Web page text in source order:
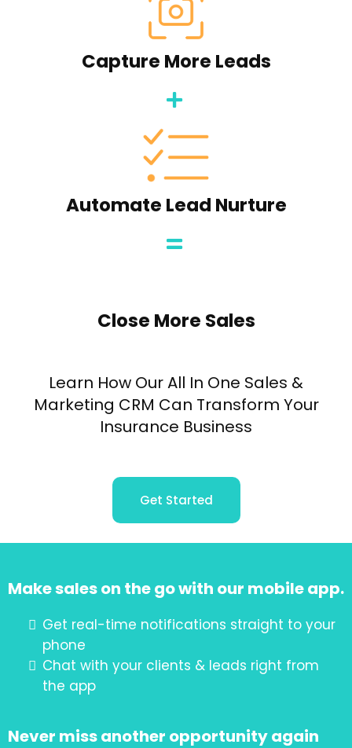
Capture More Leads
Automate Lead Nurture
Close More Sales
Learn How Our All In One Sales &
Marketing CRM Can Transform Your
Insurance Business
Get Started
Make sales on the go with our mobile app.
Get real-time notifications straight to your
phone
Chat with your clients & leads right from
the app
Never miss another opportunity again